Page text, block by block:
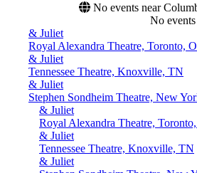
No events near
No
& Juliet
Royal Alexandra Theatre, Toronto,
& Juliet
Tennessee Theatre, Knoxville, TN
& Juliet
Stephen Sondheim Theatre, New
& Juliet
Royal Alexandra Theatre,
& Juliet
Tennessee Theatre, Knoxville, TN
& Juliet